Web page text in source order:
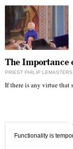
The
PRIEST PHILIP LEMASTERS
If there is any virtue that
Functionality is